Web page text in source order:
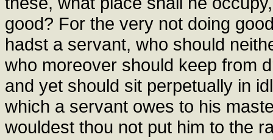
good? For the very not doing
hadst a servant, who should
who moreover should keep from
and yet should sit perpetually in
which a servant owes to his
wouldest thou not put him to the